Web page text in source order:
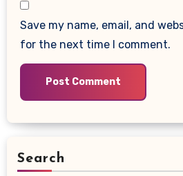
Save my name, email, and
for the next time I comment.
Search